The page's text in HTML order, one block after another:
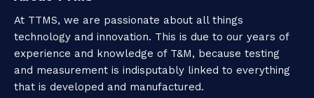
At TTMS, we are passionate about all things
technology and innovation. This is due to our years of
experience and knowledge of T&M, because testing
and measurement is indisputably linked to everything
that is developed and manufactured.